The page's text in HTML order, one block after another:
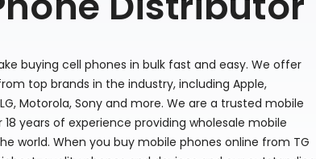
buying cell phones in bulk fast and easy. We offer
top brands in the industry, including Apple,
Motorola, Sony and more. We are a trusted mobile
years of experience providing wholesale mobile
world. When you buy mobile phones online from TG